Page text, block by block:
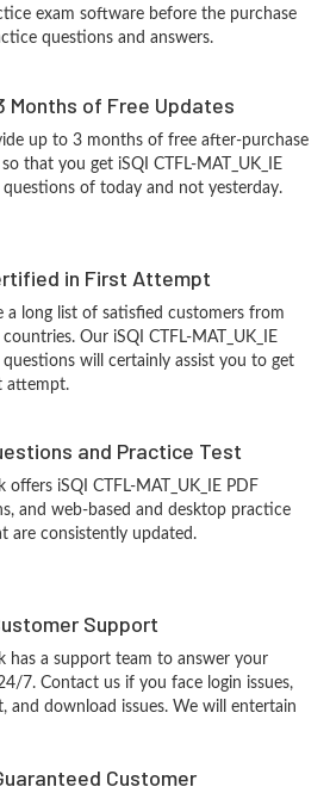
exam software before the purchase
questions and answers.
Months of Free Updates
up to 3 months of free after-purchase
that you get iSQI CTFL-MAT_UK_IE
of today and not yesterday.
in First Attempt
a long list of satisfied customers from
Our iSQI CTFL-MAT_UK_IE
will certainly assist you to get
attempt.
and Practice Test
offers iSQI CTFL-MAT_UK_IE PDF
and web-based and desktop practice
are consistently updated.
Support
has a support team to answer your
7. Contact us if you face login issues,
and download issues. We will entertain
Customer